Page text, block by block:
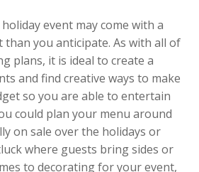
event may come with a
than you anticipate. As with all of
plans, it is ideal to create a
and find creative ways to make
so you are able to entertain
could plan your menu around
on sale over the holidays or
where guests bring sides or
to decorating for your event,